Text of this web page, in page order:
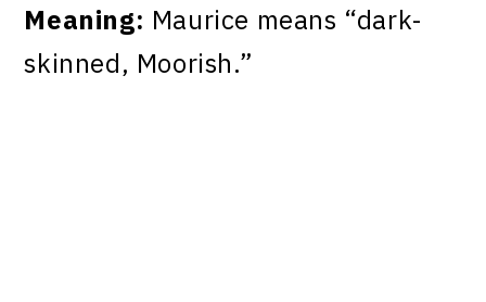
Meaning: Maurice means “dark-
skinned, Moorish.”